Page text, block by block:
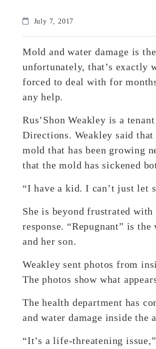
July 7, 2017
Mold and water damage is
unfortunately, that’s exactly
forced to deal with for
any help.
Rus’Shon Weakley is a
Directions. Weakley said
mold that has been growing
that the mold has sickened
“I have a kid. I can’t just let
She is beyond frustrated
response. “Repugnant” is
and her son.
Weakley sent photos from
The photos show what
The health department has
and water damage inside the
“It’s a life-threatening